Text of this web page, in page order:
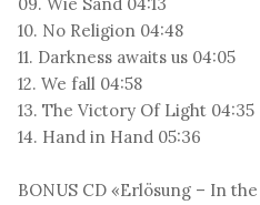
10. No Religion 04:48
11. Darkness awaits us 04:05
12. We fall 04:58
13. The Victory Of Light 04:35
14. Hand in Hand 05:36
BONUS CD «Erlösung – In